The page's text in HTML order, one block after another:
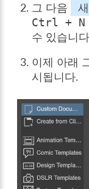
그 다음
Ctrl + N
수 있습니
이제 아래
시됩니다.